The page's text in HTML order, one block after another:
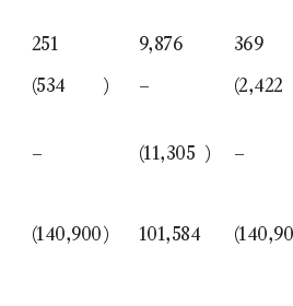
251 9,876
369
(534 ) – (2,422
– (11,305 ) –
(140,900 ) 101,584